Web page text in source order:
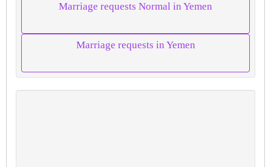
Marriage requests Normal in Yemen
Marriage requests in Yemen